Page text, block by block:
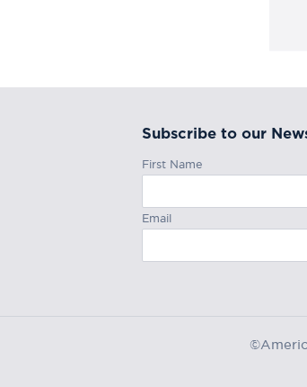
Subscribe to our
First Name
Email